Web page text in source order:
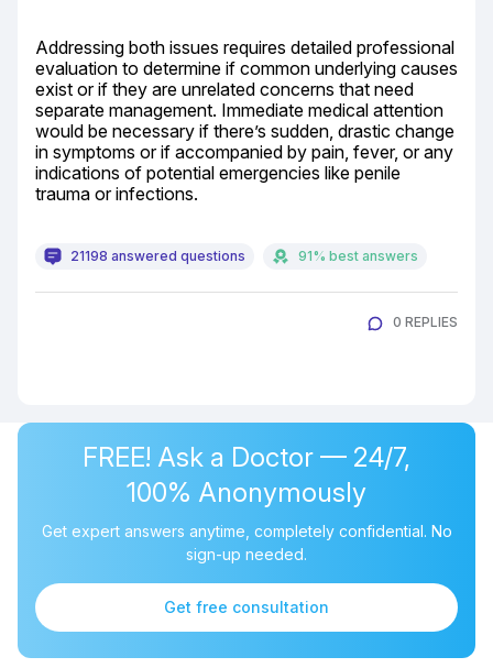
Addressing both issues requires detailed professional
evaluation to determine if common underlying causes
exist or if they are unrelated concerns that need
separate management. Immediate medical attention
would be necessary if there’s sudden, drastic change
in symptoms or if accompanied by pain, fever, or any
indications of potential emergencies like penile
trauma or infections.
21198 answered questions 91% best answers
0 REPLIES
FREE! Ask a Doctor — 24/7,
100% Anonymously
Get expert answers anytime, completely confidential. No
sign-up needed.
Get free consultation